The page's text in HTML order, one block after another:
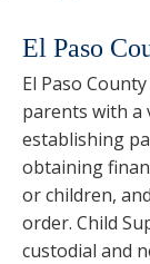
El Paso
El Paso
parents with a
establishing
obtaining
or children,
order. Child
custodial and